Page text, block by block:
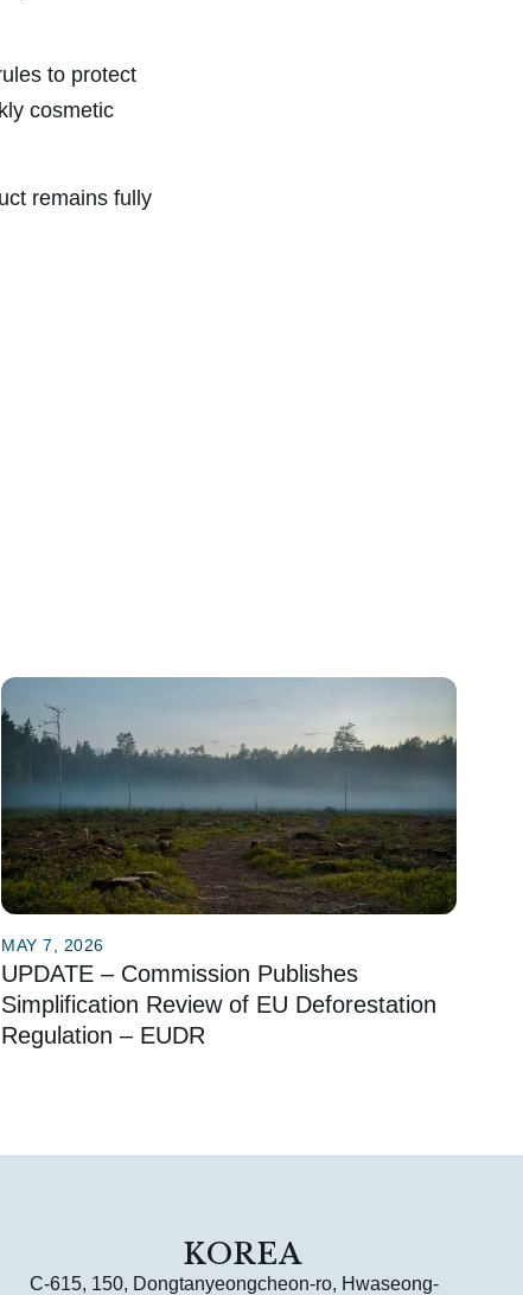
to protect
cosmetic
remains fully
MAY 7, 2026
UPDATE – Commission Publishes
Simplification Review of EU Deforestation
Regulation – EUDR
KOREA
C-615, 150, Dongtanyeongcheon-ro, Hwaseong-